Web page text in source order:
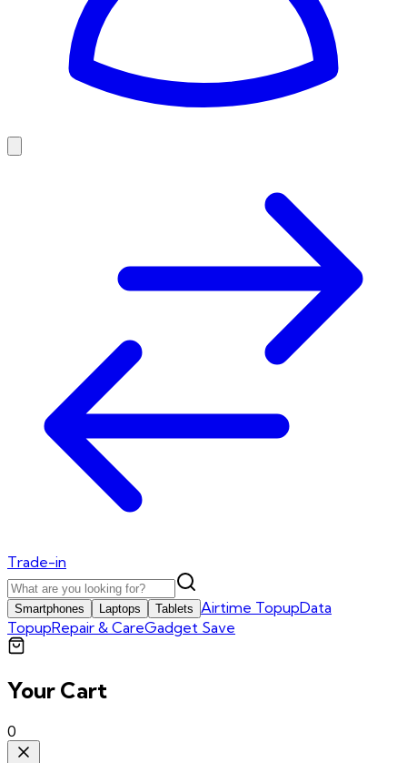
Trade-in
Smartphones Laptops Tablets Airtime TopupData
TopupRepair & CareGadget Save
Your Cart
0